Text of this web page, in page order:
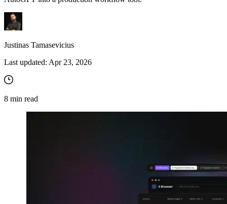
Justinas Tamasevicius
Last updated: Apr 23, 2026
8 min read